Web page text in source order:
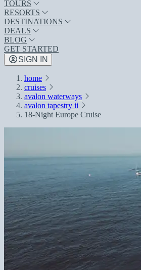
TOURS
RESORTS
DESTINATIONS
DEALS
BLOG
GET STARTED
SIGN IN
home
cruises
avalon waterways
avalon tapestry ii
18-Night Europe Cruise